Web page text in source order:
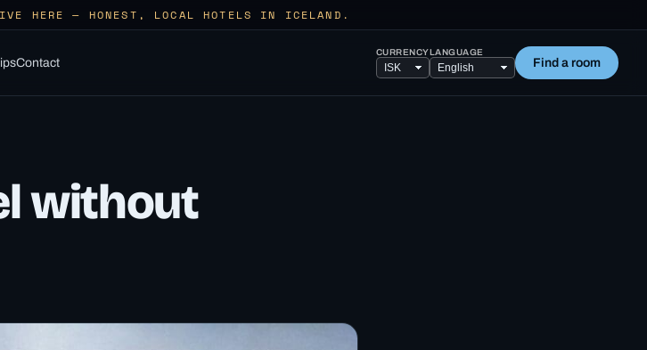
HERE — HONEST, LOCAL HOTELS IN ICELAND.
Contact
CURRENCYLANGUAGE
Find a room
without